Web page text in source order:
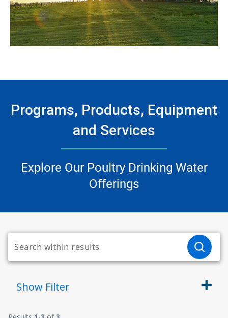
Programs, Products, Equipment
and Services
Explore Our Poultry Drinking Water
Offerings
Show Filter